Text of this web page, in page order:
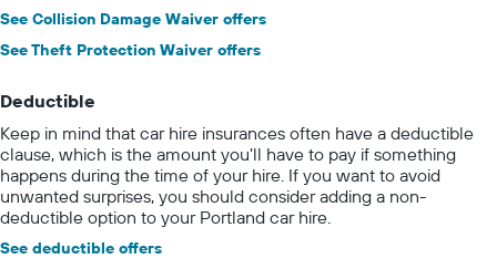
See Collision Damage Waiver offers
See Theft Protection Waiver offers
Deductible
Keep in mind that car hire insurances often have a deductible
clause, which is the amount you’ll have to pay if something
happens during the time of your hire. If you want to avoid
unwanted surprises, you should consider adding a non-
deductible option to your Portland car hire.
See deductible offers